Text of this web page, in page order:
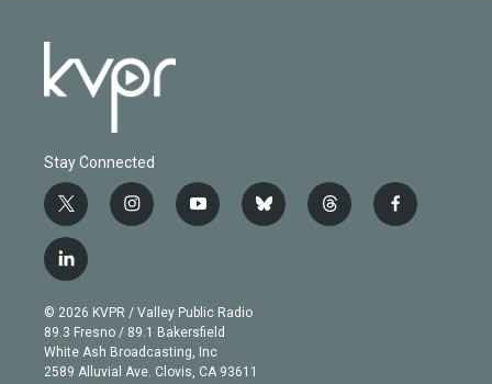
Stay Connected
t
w
i
t
e
r
i
n
g
r
a
m
y
o
b
e
b
l
t
h
f
a
l
i
n
k
e
d
© 2026 KVPR / Valley Public Radio
89.3 Fresno / 89.1 Bakersfield
White Ash Broadcasting, Inc
2589 Alluvial Ave. Clovis, CA 93611